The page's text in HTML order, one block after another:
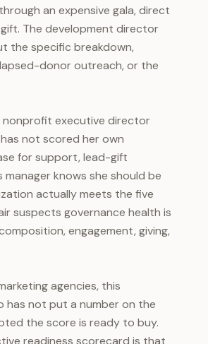
an expensive gala, direct
The development director
the specific breakdown,
donor outreach, or the
nonprofit executive director
not scored her own
for support, lead-gift
knows she should be
actually meets the five
suspects governance health is
engagement, giving,
agencies, this
has not put a number on the
the score is ready to buy.
readiness scorecard is that